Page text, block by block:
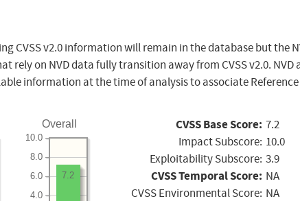
CVSS v2.0 information will remain in the database but the
rely on NVD data fully transition away from CVSS v2.0.
information at the time of analysis to associate Reference
Overall
4.0
6.0
8.0
10.0
7.2
CVSS Base Score: 7.2
Impact Subscore: 10.0
Exploitability Subscore: 3.9
CVSS Temporal Score: NA
CVSS Environmental Score: NA